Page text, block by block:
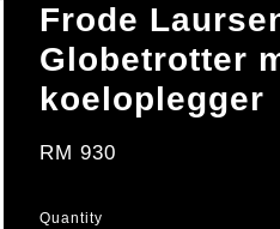
Frode
Globetrotter
koeloplegger
RM 930
Quantity